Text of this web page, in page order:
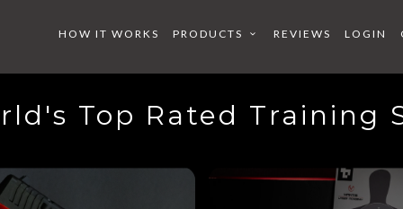
HOW IT WORKS PRODUCTS REVIEWS LOGIN
Top Rated Training